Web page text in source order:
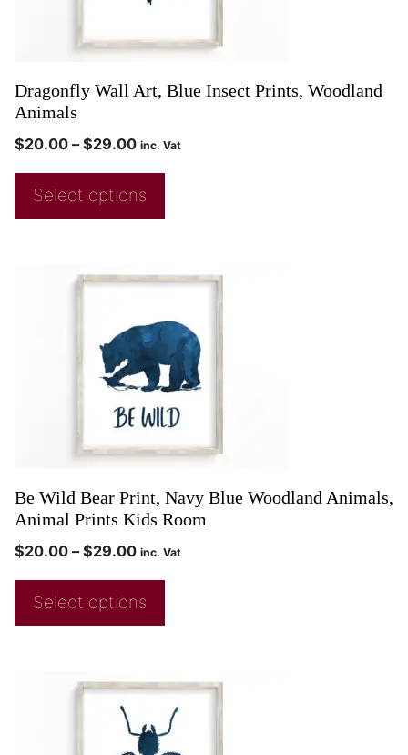
Dragonfly Wall Art, Blue Insect Prints, Woodland
Animals
$20.00 – $29.00 inc. Vat
Select options
Be Wild Bear Print, Navy Blue Woodland Animals,
Animal Prints Kids Room
$20.00 – $29.00 inc. Vat
Select options